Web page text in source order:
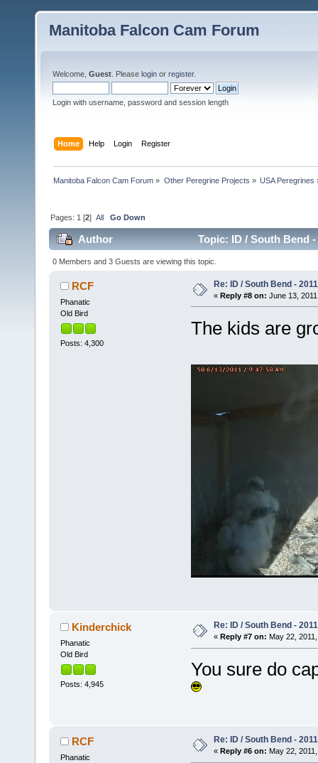
Manitoba Falcon Cam Forum
Welcome, Guest . Please login or register.
Login with username, password and session length
Home Help Login Register
Manitoba Falcon Cam Forum » Other Peregrine Projects » USA Peregrines
Pages: 1 [2]All Go Down
Author Topic: ID / South Bend
0 Members and 3 Guests are viewing this topic.
RCF
Phanatic
Old Bird
Posts: 4,300
Re: ID / South Bend -
« Reply #8 on: June 13,
The kids are
Kinderchick
Phanatic
Old Bird
Posts: 4,945
Re: ID / South Bend -
« Reply #7 on: May 22,
You sure do
RCF
Phanatic
Re: ID / South Bend -
« Reply #6 on: May 22,